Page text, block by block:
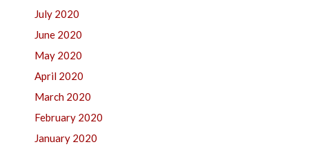
July 2020
June 2020
May 2020
April 2020
March 2020
February 2020
January 2020